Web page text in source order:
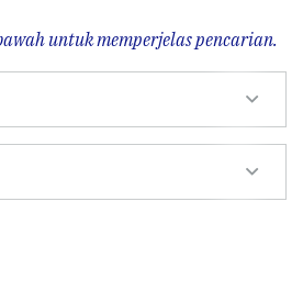
untuk memperjelas pencarian.